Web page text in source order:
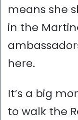
means she
in the
here.
It’s a big
to walk the